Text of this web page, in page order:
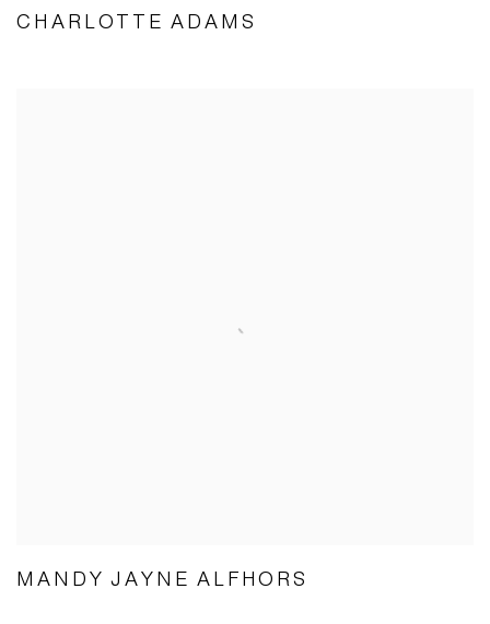
CHARLOTTE ADAMS
MANDY JAYNE ALFHORS